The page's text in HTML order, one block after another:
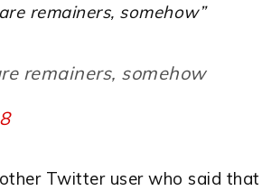
remainers, somehow”
remainers, somehow
Twitter user who said that